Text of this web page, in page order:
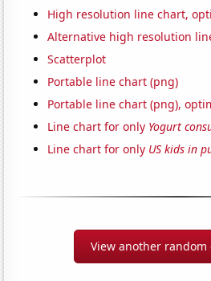
High resolution line chart,
Alternative high resolution
Scatterplot
Portable line chart (png)
Portable line chart (png),
Line chart for only Yogurt
Line chart for only US kids in
View another